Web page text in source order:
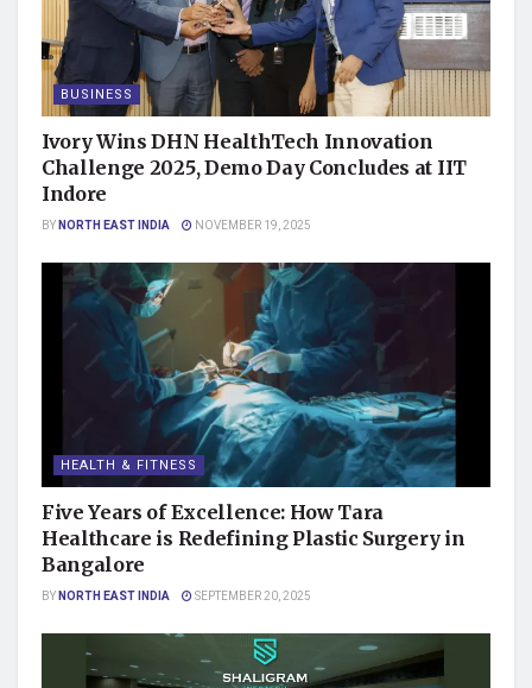
BUSINESS
Ivory Wins DHN HealthTech Innovation
Challenge 2025, Demo Day Concludes at IIT
Indore
BYNORTH EAST INDIA NOVEMBER 19, 2025
HEALTH & FITNESS
Five Years of Excellence: How Tara
Healthcare is Redefining Plastic Surgery in
Bangalore
BYNORTH EAST INDIA SEPTEMBER 20, 2025